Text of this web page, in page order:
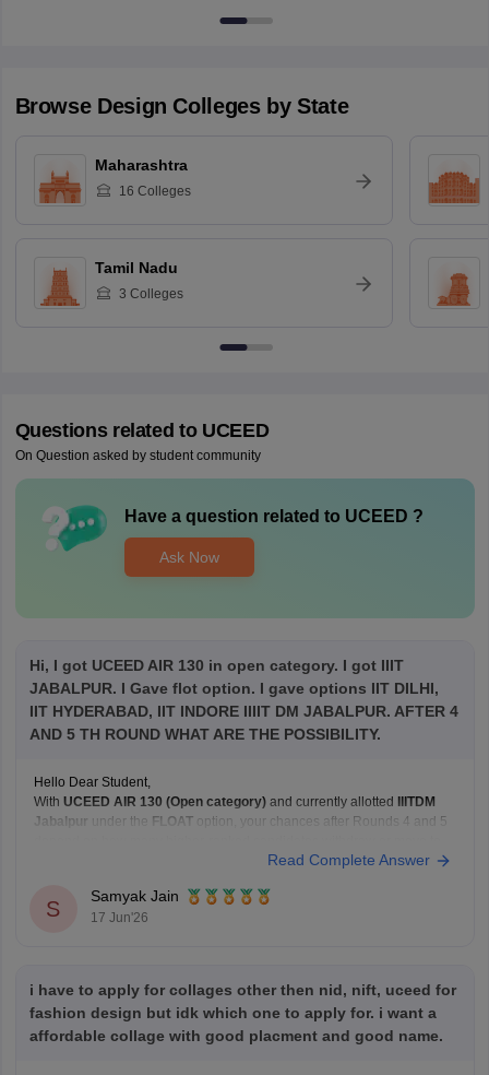
Browse Design Colleges by State
Maharashtra
16 Colleges
Tamil Nadu
3 Colleges
Questions related to UCEED
On Question asked by student community
Have a question related to UCEED ?
Ask Now
Hi, I got UCEED AIR 130 in open category. I got IIIT
JABALPUR. I Gave flot option. I gave options IIT DILHI,
IIT HYDERABAD, IIT INDORE IIIIT DM JABALPUR. AFTER 4
AND 5 TH ROUND WHAT ARE THE POSSIBILITY.
Hello Dear Student,
With UCEED AIR 130 (Open category) and currently allotted IIITDM
Jabalpur under the FLOAT option, your chances after Rounds 4 and 5
IIT Delhi: around AIR
Read Complete Answer
S
Samyak Jain
17 Jun'26
i have to apply for collages other then nid, nift, uceed for
fashion design but idk which one to apply for. i want a
affordable collage with good placment and good name.